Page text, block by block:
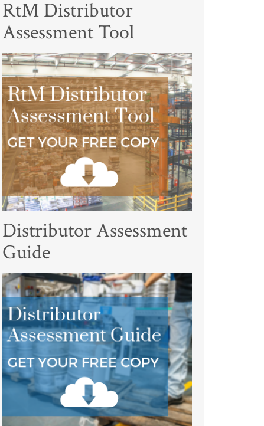
RtM Distributor
Assessment Tool
Distributor Assessment
Guide